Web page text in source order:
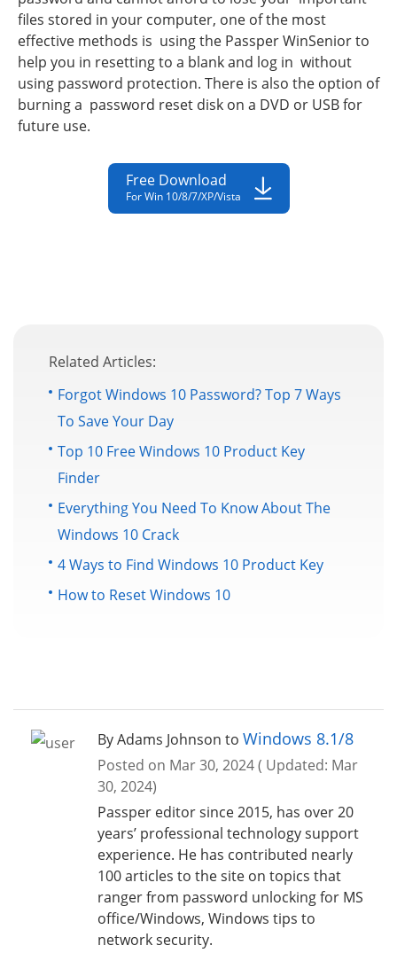
files stored in your computer, one of the most
effective methods is using the Passper WinSenior to
help you in resetting to a blank and log in without
using password protection. There is also the option of
burning a password reset disk on a DVD or USB for
future use.
Free Download
For Win 10/8/7/XP/Vista
Related Articles:
Forgot Windows 10 Password? Top 7 Ways
To Save Your Day
Top 10 Free Windows 10 Product Key
Finder
Everything You Need To Know About The
Windows 10 Crack
4 Ways to Find Windows 10 Product Key
How to Reset Windows 10
By Adams Johnson to Windows 8.1/8
Posted on Mar 30, 2024 ( Updated: Mar
30, 2024)
Passper editor since 2015, has over 20
years’ professional technology support
experience. He has contributed nearly
100 articles to the site on topics that
ranger from password unlocking for MS
office/Windows, Windows tips to
network security.